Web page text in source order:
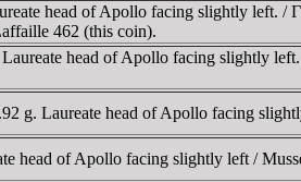
head of Apollo facing slightly
462 (this coin).
head of Apollo facing slightly
g. Laureate head of Apollo facing
head of Apollo facing slightly left /